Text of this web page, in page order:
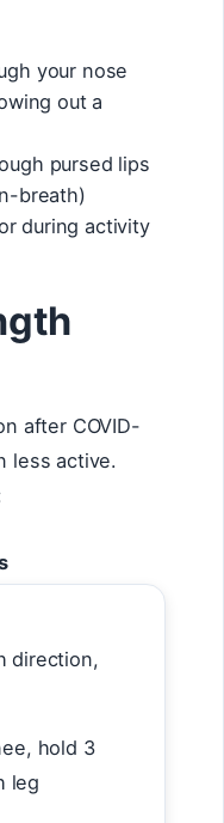
your nose
out a
pursed lips
breath)
during activity
after COVID-
less active.
direction,
hold 3
leg